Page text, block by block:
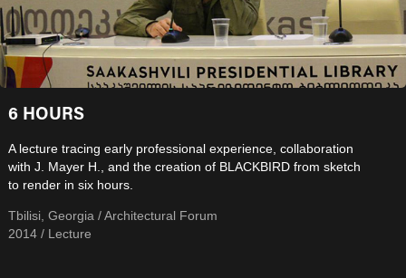
6 HOURS
A lecture tracing early professional experience, collaboration
with J. Mayer H., and the creation of BLACKBIRD from sketch
to render in six hours.
Tbilisi, Georgia / Architectural Forum
2014 / Lecture